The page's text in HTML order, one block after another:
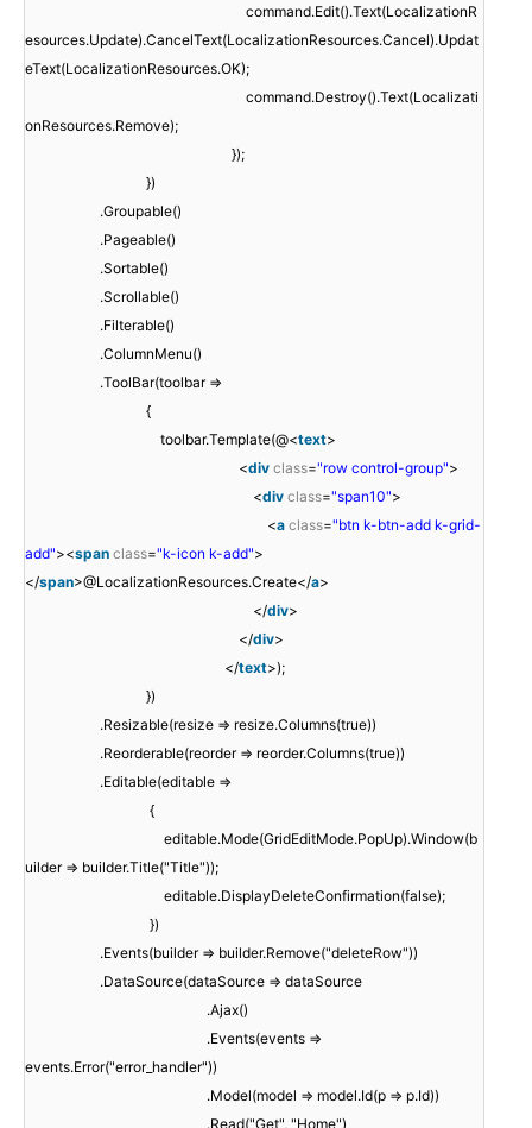
command.Edit().Text(LocalizationR
esources.Update).CancelText(LocalizationResources.Cancel).Updat
eText(LocalizationResources.OK);
command.Destroy().Text(Localizati
onResources.Remove);
});
})
.Groupable()
.Pageable()
.Sortable()
.Scrollable()
.Filterable()
.ColumnMenu()
.ToolBar(toolbar =>
{
toolbar.Template(@<text>
<div class="row control-group">
<div class="span10">
<a class="btn k-btn-add k-grid-
add"><span class="k-icon k-add">
</span>@LocalizationResources.Create</a>
</div>
</div>
</text>);
})
.Resizable(resize => resize.Columns(true))
.Reorderable(reorder => reorder.Columns(true))
.Editable(editable =>
{
editable.Mode(GridEditMode.PopUp).Window(b
uilder => builder.Title("Title"));
editable.DisplayDeleteConfirmation(false);
})
.Events(builder => builder.Remove("deleteRow"))
.DataSource(dataSource => dataSource
.Ajax()
.Events(events =>
events.Error("error_handler"))
.Model(model => model.Id(p => p.Id))
.Read("Get", "Home")